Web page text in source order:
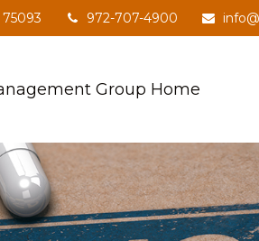
75093 972-707-4900